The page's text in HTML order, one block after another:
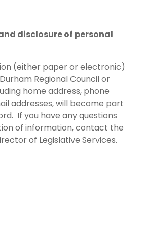
disclosure of personal
(either paper or electronic)
Regional Council or
home address, phone
addresses, will become part
If you have any questions
of information, contact the
of Legislative Services.